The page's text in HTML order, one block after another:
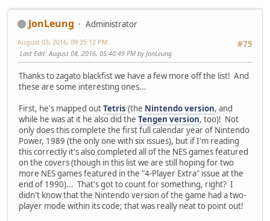
JonLeung
Administrator
#75
August 03, 2016, 09:25:12 PM
Last Edit: August 08, 2016, 05:40:49 PM by JonLeung
Thanks to zagato blackfist we have a few more off the list! And
these are some interesting ones...
First, he's mapped outTetris (the Nintendo version, and
while he was at it he also did the Tengen version, too)! Not
only does this complete the first full calendar year of Nintendo
Power, 1989 (the only one with six issues), but if I'm reading
this correctly it's also completed all of the NES games featured
on the covers (though in this list we are still hoping for two
more NES games featured in the "4-Player Extra" issue at the
end of 1990)... That's got to count for something, right? I
didn't know that the Nintendo version of the game had a two-
player mode within its code; that was really neat to point out!